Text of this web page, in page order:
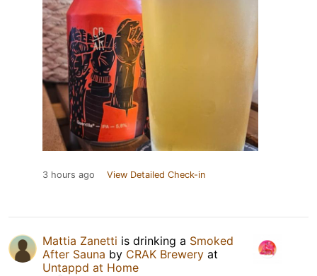
3 hours ago View Detailed Check-in
Mattia Zanetti is drinking a Smoked
After Sauna by CRAK Brewery at
Untappd at Home